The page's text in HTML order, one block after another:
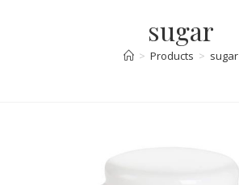
sugar
> Products > sugar